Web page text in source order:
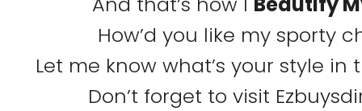
How’d you like my sporty
Let me know what’s your style
Don’t forget to visit